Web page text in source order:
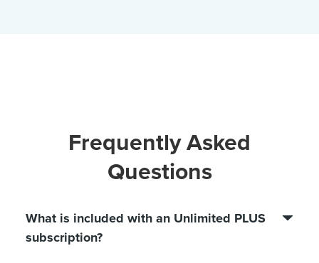
Frequently Asked
Questions
What is included with an Unlimited PLUS
subscription?